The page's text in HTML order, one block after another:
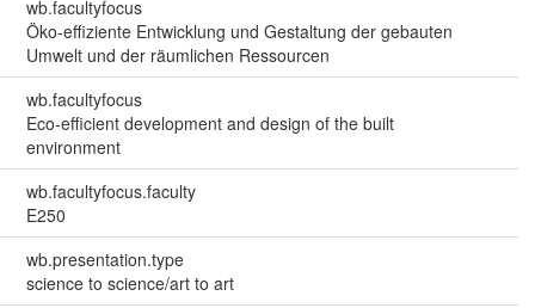
wb.facultyfocus
Öko-effiziente Entwicklung und Gestaltung der gebauten
Umwelt und der räumlichen Ressourcen
wb.facultyfocus
Eco-efficient development and design of the built
environment
wb.facultyfocus.faculty
E250
wb.presentation.type
science to science/art to art